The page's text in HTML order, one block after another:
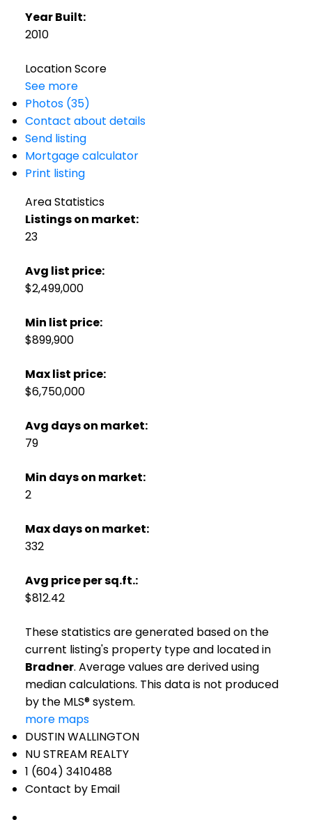
Year Built:
2010
Location Score
See more
Photos (35)
Contact about details
Send listing
Mortgage calculator
Print listing
Area Statistics
Listings on market:
23
Avg list price:
$2,499,000
Min list price:
$899,900
Max list price:
$6,750,000
Avg days on market:
79
Min days on market:
2
Max days on market:
332
Avg price per sq.ft.:
$812.42
These statistics are generated based on the
current listing's property type and located in
Bradner. Average values are derived using
median calculations. This data is not produced
by the MLS® system.
more maps
DUSTIN WALLINGTON
NU STREAM REALTY
1 (604) 3410488
Contact by Email